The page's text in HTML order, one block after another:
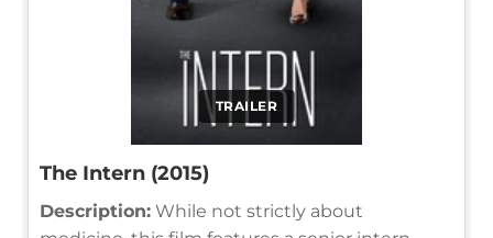
TRAILER
The Intern (2015)
Description: While not strictly about